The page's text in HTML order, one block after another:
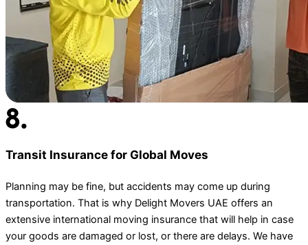
Transit Insurance for Global Moves
Planning may be fine, but accidents may come up during
transportation. That is why Delight Movers UAE offers an
extensive international moving insurance that will help in case
your goods are damaged or lost, or there are delays. We have